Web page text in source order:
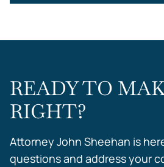
READY TO
RIGHT?
Attorney John Sheehan is
questions and address your